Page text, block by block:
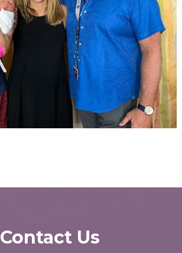
Contact Us